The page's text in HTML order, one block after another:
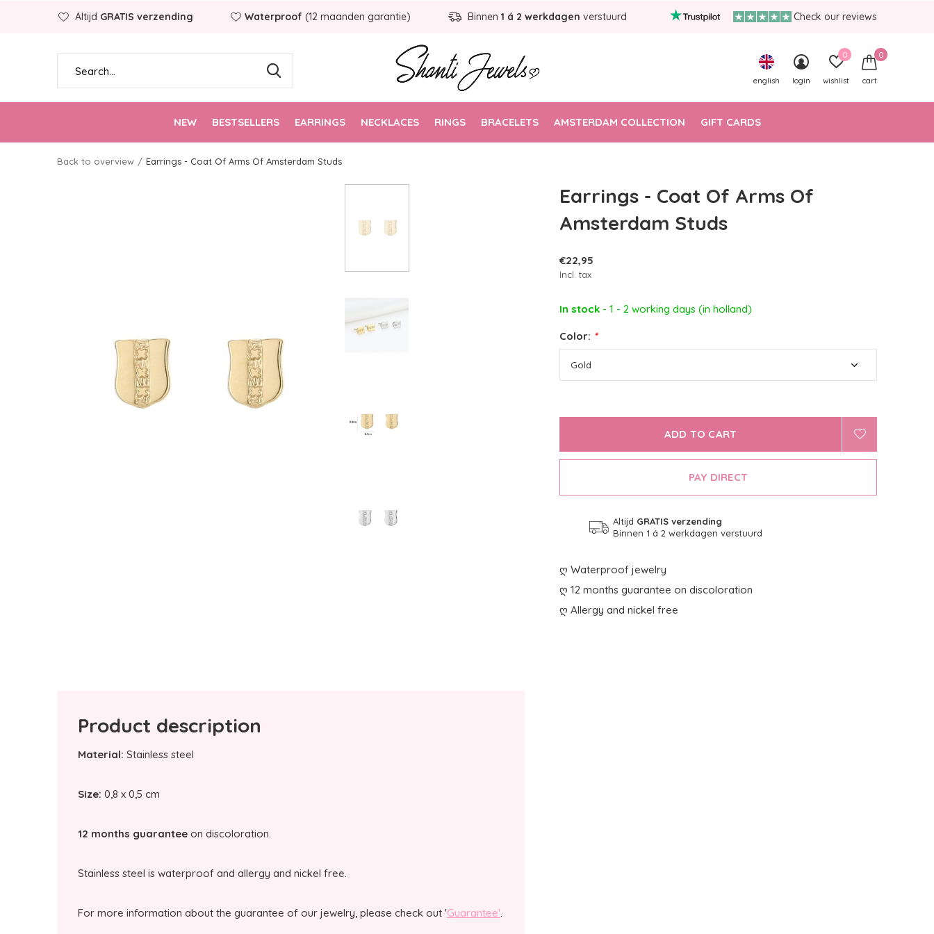
NEW BESTSELLERS EARRINGS NECKLACES RINGS BRACELETS AMSTERDAM COLLECTION GIFT CARDS
english login wishlist
0
cart
0
Altijd GRATIS verzending Waterproof (12 maanden garantie) Binnen 1 á 2 werkdagen verstuurd Check our reviews
Back to overview Earrings - Coat Of Arms Of Amsterdam Studs
Earrings - Coat Of Arms Of
Amsterdam Studs
€22,95
Incl. tax
In stock - 1 - 2 working days (in holland)
Color: *
ADD TO CART
PAY DIRECT
Altijd GRATIS verzending
Binnen 1 á 2 werkdagen verstuurd
ღ Waterproof jewelry
ღ 12 months guarantee on discoloration
ღ Allergy and nickel free
Product description
Material: Stainless steel
Size: 0,8 x 0,5 cm
12 months guarantee on discoloration.
Stainless steel is waterproof and allergy and nickel free.
For more information about the guarantee of our jewelry, please check out 'Guarantee'.